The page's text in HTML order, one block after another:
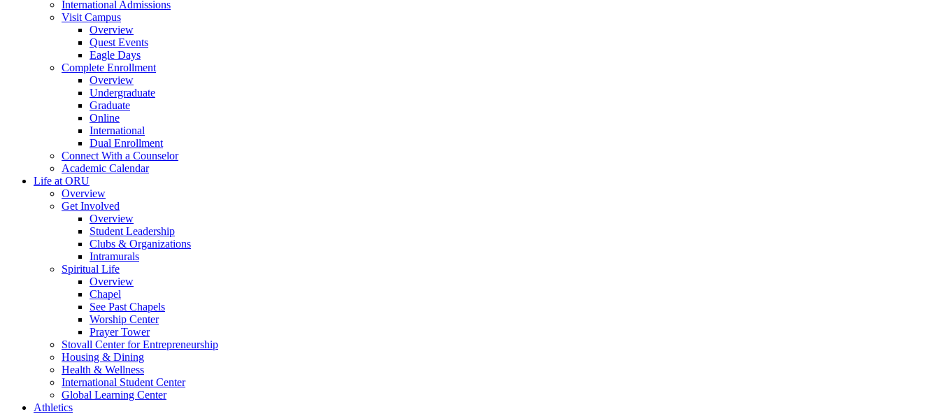
International Admissions
Visit Campus
Overview
Quest Events
Eagle Days
Complete Enrollment
Overview
Undergraduate
Graduate
Online
International
Dual Enrollment
Connect With a Counselor
Academic Calendar
Life at ORU
Overview
Get Involved
Overview
Student Leadership
Clubs & Organizations
Intramurals
Spiritual Life
Overview
Chapel
See Past Chapels
Worship Center
Prayer Tower
Stovall Center for Entrepreneurship
Housing & Dining
Health & Wellness
International Student Center
Global Learning Center
Athletics